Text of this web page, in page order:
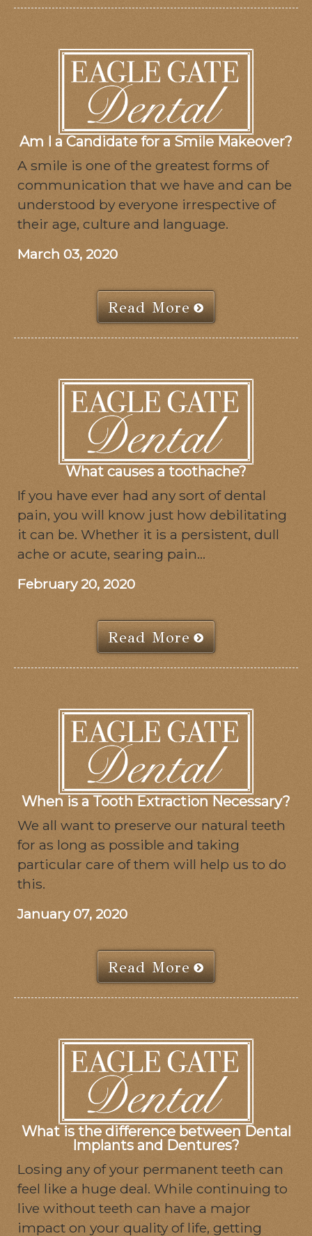
Am I a Candidate for a Smile Makeover?
A smile is one of the greatest forms of
communication that we have and can be
understood by everyone irrespective of
their age, culture and language.
March 03, 2020
Read More
What causes a toothache?
If you have ever had any sort of dental
pain, you will know just how debilitating
it can be. Whether it is a persistent, dull
ache or acute, searing pain...
February 20, 2020
Read More
When is a Tooth Extraction Necessary?
We all want to preserve our natural teeth
for as long as possible and taking
particular care of them will help us to do
this.
January 07, 2020
Read More
What is the difference between Dental
Implants and Dentures?
Losing any of your permanent teeth can
feel like a huge deal. While continuing to
live without teeth can have a major
impact on your quality of life, getting